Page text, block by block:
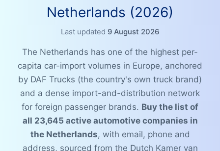
Netherlands (2026)
Last updated 9 August 2026
The Netherlands has one of the highest per-
capita car-import volumes in Europe, anchored
by DAF Trucks (the country's own truck brand)
and a dense import-and-distribution network
for foreign passenger brands. Buy the list of
all 23,645 active automotive companies in
the Netherlands, with email, phone and
address, sourced from the Dutch Kamer van